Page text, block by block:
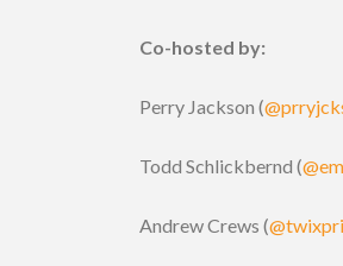
Co-hosted by:
Perry Jackson (
Todd Schlickbernd (
Andrew Crews (